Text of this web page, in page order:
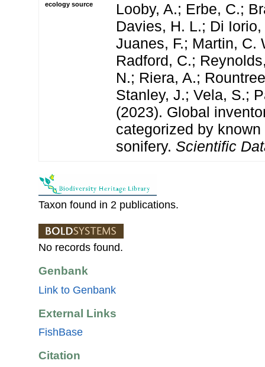
ecology source
Looby, A.; Erbe, C.;
Davies, H. L.; Di
Juanes, F.; Martin, C.
Radford, C.;
N.; Riera, A.;
Stanley, J.; Vela, S.;
(2023). Global
categorized by
sonifery. Scientific
Taxon found in 2 publications.
No records found.
Genbank
Link to Genbank
External Links
FishBase
Citation